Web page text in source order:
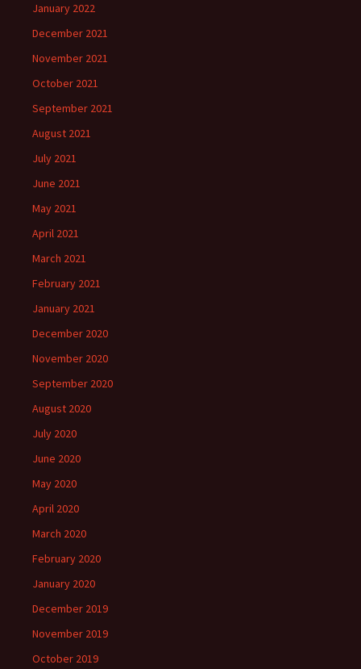
January 2022
December 2021
November 2021
October 2021
September 2021
August 2021
July 2021
June 2021
May 2021
April 2021
March 2021
February 2021
January 2021
December 2020
November 2020
September 2020
August 2020
July 2020
June 2020
May 2020
April 2020
March 2020
February 2020
January 2020
December 2019
November 2019
October 2019